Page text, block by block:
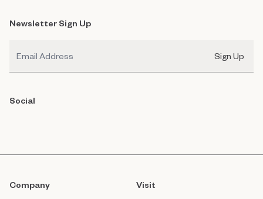
Newsletter Sign Up
Sign Up
Social
Company
Visit